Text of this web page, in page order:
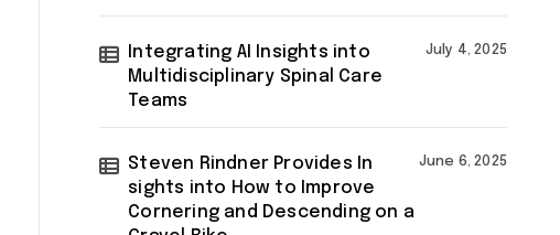
Integrating AI Insights into
Multidisciplinary Spinal Care
Teams
July 4, 2025
Steven Rindner Provides In
sights into How to Improve
Cornering and Descending on a
June 6, 2025